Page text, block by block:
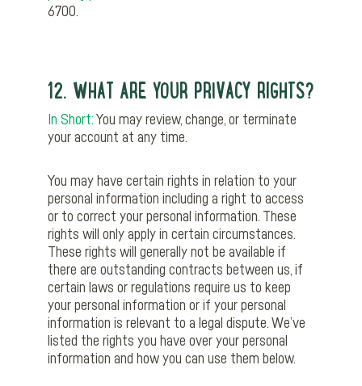
6700.
12. WHAT ARE YOUR PRIVACY RIGHTS?
In Short: You may review, change, or terminate
your account at any time.
You may have certain rights in relation to your
personal information including a right to access
or to correct your personal information. These
rights will only apply in certain circumstances.
These rights will generally not be available if
there are outstanding contracts between us, if
certain laws or regulations require us to keep
your personal information or if your personal
information is relevant to a legal dispute. We’ve
listed the rights you have over your personal
information and how you can use them below.